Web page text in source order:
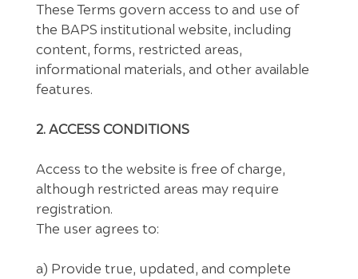
These Terms govern access to and use of
the BAPS institutional website, including
content, forms, restricted areas,
informational materials, and other available
features.
2. ACCESS CONDITIONS
Access to the website is free of charge,
although restricted areas may require
registration.
The user agrees to:
a) Provide true, updated, and complete